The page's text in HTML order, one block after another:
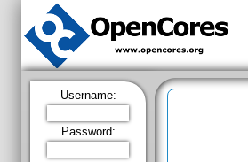
Username:
Password: